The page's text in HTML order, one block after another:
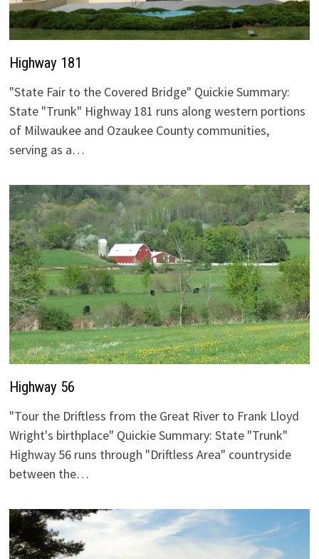
Highway 181
"State Fair to the Covered Bridge" Quickie Summary:
State "Trunk" Highway 181 runs along western portions
of Milwaukee and Ozaukee County communities,
serving as a…
Highway 56
"Tour the Driftless from the Great River to Frank Lloyd
Wright's birthplace" Quickie Summary: State "Trunk"
Highway 56 runs through "Driftless Area" countryside
between the…